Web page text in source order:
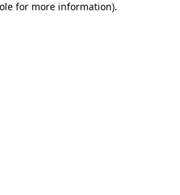
for more information).